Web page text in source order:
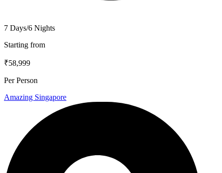
7 Days/6 Nights
Starting from
₹58,999
Per Person
Amazing Singapore